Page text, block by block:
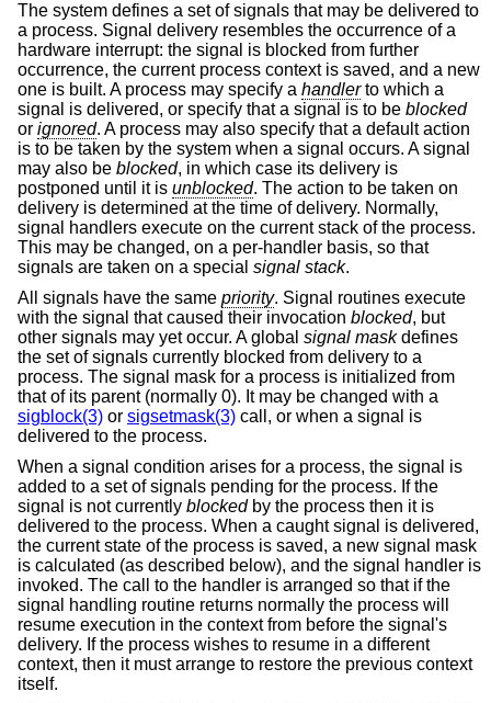
The system defines a set of signals that may be delivered to
a process. Signal delivery resembles the occurrence of a
hardware interrupt: the signal is blocked from further
occurrence, the current process context is saved, and a new
one is built. A process may specify a handlerto which a
signal is delivered, or specify that a signal is to be blocked
or ignored. A process may also specify that a default action
is to be taken by the system when a signal occurs. A signal
may also be blocked, in which case its delivery is
postponed until it is unblocked. The action to be taken on
delivery is determined at the time of delivery. Normally,
signal handlers execute on the current stack of the process.
This may be changed, on a per-handler basis, so that
signals are taken on a special signal stack.
All signals have the same priority. Signal routines execute
with the signal that caused their invocation blocked, but
other signals may yet occur. A global signal maskdefines
the set of signals currently blocked from delivery to a
process. The signal mask for a process is initialized from
that of its parent (normally 0). It may be changed with a
sigblock(3) or sigsetmask(3) call, or when a signal is
delivered to the process.
When a signal condition arises for a process, the signal is
added to a set of signals pending for the process. If the
signal is not currently blockedby the process then it is
delivered to the process. When a caught signal is delivered,
the current state of the process is saved, a new signal mask
is calculated (as described below), and the signal handler is
invoked. The call to the handler is arranged so that if the
signal handling routine returns normally the process will
resume execution in the context from before the signal's
delivery. If the process wishes to resume in a different
context, then it must arrange to restore the previous context
itself.